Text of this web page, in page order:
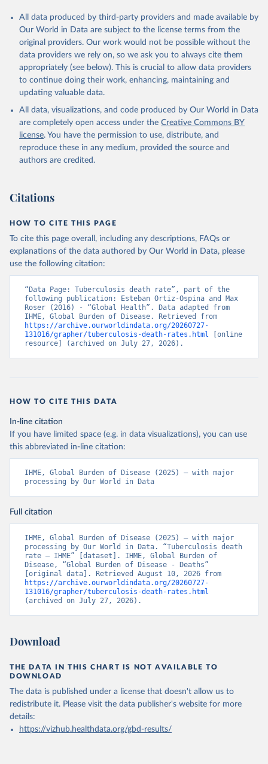
All data produced by third-party providers and made available by
Our World in Data are subject to the license terms from the
original providers. Our work would not be possible without the
data providers we rely on, so we ask you to always cite them
appropriately (see below). This is crucial to allow data providers
to continue doing their work, enhancing, maintaining and
updating valuable data.
All data, visualizations, and code produced by Our World in Data
are completely open access under the Creative Commons BY
license. You have the permission to use, distribute, and
reproduce these in any medium, provided the source and
authors are credited.
Citations
HOW TO CITE THIS PAGE
To cite this page overall, including any descriptions, FAQs or
explanations of the data authored by Our World in Data, please
use the following citation:
“Data Page: Tuberculosis death rate”, part of the
following publication: Esteban Ortiz-Ospina and Max
Roser (2016) - “Global Health”. Data adapted from
https://archive.ourworldindata.org/20260727-
131016/grapher/tuberculosis-death-rates.html [online
resource] (archived on July 27, 2026).
HOW TO CITE THIS DATA
In-line citation
If you have limited space (e.g. in data visualizations), you can use
this abbreviated in-line citation:
IHME, Global Burden of Disease (2025) – with major
processing by Our World in Data
Full citation
IHME, Global Burden of Disease (2025) – with major
processing by Our World in Data. “Tuberculosis death
rate – IHME” [dataset]. IHME, Global Burden of
Disease, “Global Burden of Disease - Deaths”
https://archive.ourworldindata.org/20260727-
131016/grapher/tuberculosis-death-rates.html
(archived on July 27, 2026).
Download
THE DATA IN THIS CHART IS NOT AVAILABLE TO
DOWNLOAD
The data is published under a license that doesn't allow us to
redistribute it. Please visit the data publisher's website for more
details:
https://vizhub.healthdata.org/gbd-results/